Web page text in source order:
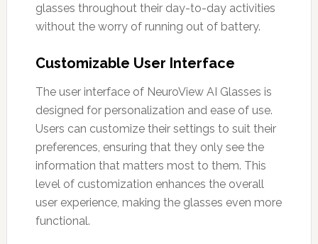
glasses throughout their day-to-day activities
without the worry of running out of battery.
Customizable User Interface
The user interface of NeuroView AI Glasses is
designed for personalization and ease of use.
Users can customize their settings to suit their
preferences, ensuring that they only see the
information that matters most to them. This
level of customization enhances the overall
user experience, making the glasses even more
functional.